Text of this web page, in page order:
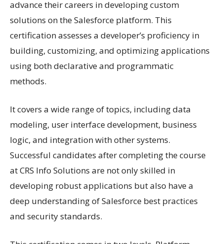
advance their careers in developing custom
solutions on the Salesforce platform. This
certification assesses a developer’s proficiency in
building, customizing, and optimizing applications
using both declarative and programmatic
methods.
It covers a wide range of topics, including data
modeling, user interface development, business
logic, and integration with other systems.
Successful candidates after completing the course
at CRS Info Solutions are not only skilled in
developing robust applications but also have a
deep understanding of Salesforce best practices
and security standards.